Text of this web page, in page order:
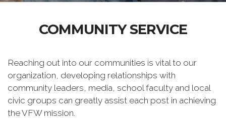
COMMUNITY SERVICE
Reaching out into our communities is vital to our
organization, developing relationships with
community leaders, media, school faculty and local
civic groups can greatly assist each post in achieving
the VFW mission.